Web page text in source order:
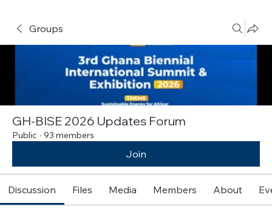
Groups
GH-BISE 2026 Updates Forum
Public · 93 members
Join
Discussion Files Media Members About